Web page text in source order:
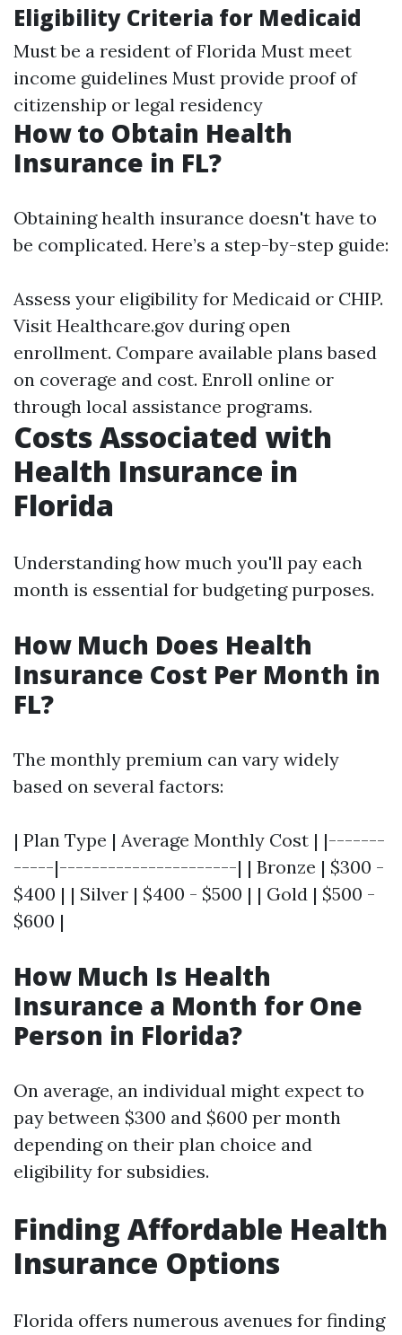
Eligibility Criteria for Medicaid
Must be a resident of Florida Must meet
income guidelines Must provide proof of
citizenship or legal residency
How to Obtain Health
Insurance in FL?
Obtaining health insurance doesn't have to
be complicated. Here’s a step-by-step guide:
Assess your eligibility for Medicaid or CHIP.
Visit Healthcare.gov during open
enrollment. Compare available plans based
on coverage and cost. Enroll online or
through local assistance programs.
Costs Associated with
Health Insurance in
Florida
Understanding how much you'll pay each
month is essential for budgeting purposes.
How Much Does Health
Insurance Cost Per Month in
FL?
The monthly premium can vary widely
based on several factors:
| Plan Type | Average Monthly Cost | |-------
-----|----------------------| | Bronze | $300 -
$400 | | Silver | $400 - $500 | | Gold | $500 -
$600 |
How Much Is Health
Insurance a Month for One
Person in Florida?
On average, an individual might expect to
pay between $300 and $600 per month
depending on their plan choice and
eligibility for subsidies.
Finding Affordable Health
Insurance Options
Florida offers numerous avenues for finding